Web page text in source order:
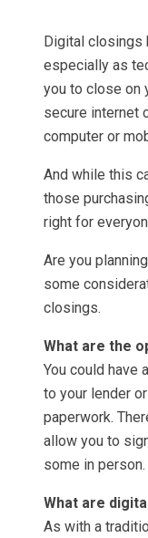
Digital closings
especially as
you to close on
secure internet
computer or
And while this
those
right for
Are you
some
closings.
What are the
You could have
to your lender
paperwork.
allow you to
some in person.
What are
As with a